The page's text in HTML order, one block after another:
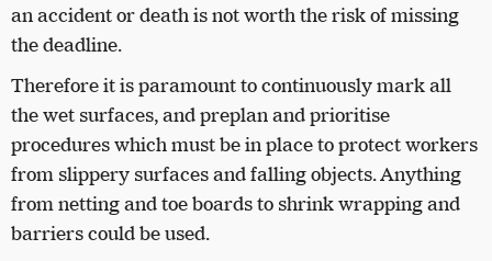
an accident or death is not worth the risk of missing
the deadline.
Therefore it is paramount to continuously mark all
the wet surfaces, and preplan and prioritise
procedures which must be in place to protect workers
from slippery surfaces and falling objects. Anything
from netting and toe boards to shrink wrapping and
barriers could be used.